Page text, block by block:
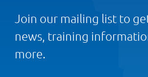
Join our mailing list to
news, training
more.